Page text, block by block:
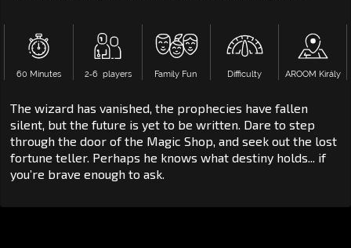
60 Minutes 2‑6 players Family Fun Difficulty AROOM Király
The wizard has vanished, the prophecies have fallen
silent, but the future is yet to be written. Dare to step
through the door of the Magic Shop, and seek out the lost
fortune teller. Perhaps he knows what destiny holds... if
you’re brave enough to ask.